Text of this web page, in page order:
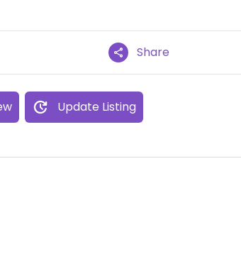
Share
Update Listing